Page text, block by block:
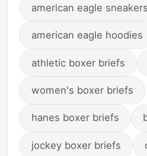
american eagle sneakers
american eagle hoodies
athletic boxer briefs
women's boxer briefs
hanes boxer briefs
jockey boxer briefs